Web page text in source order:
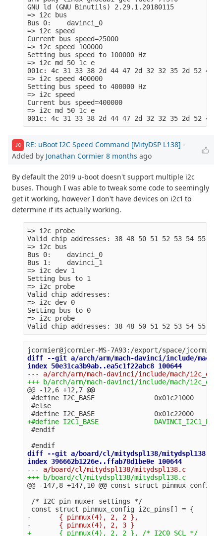
GNU ld (GNU Binutils) 2.29.1.20180115
=> i2c bus
Bus 0:    davinci_0
=> i2c speed
Current bus speed=25000
=> i2c speed 100000
Setting bus speed to 100000 Hz
=> i2c md 50 1c e
001c: 4c 31 33 38 2d 44 47 2d 32 32 35 2d 52 49
=> i2c speed 400000
Setting bus speed to 400000 Hz
=> i2c speed
Current bus speed=400000
=> i2c md 50 1c e
JC RE: uBoot I2C Speed Command [MityDSP L138] -
Added by Jonathan Cormier 8 months ago
By default the 2019 u-boot doesn't support multiple i2c
buses. Though I was able to tweak some code to seemingly
get it working, however I don't have devices on i2c1 to
determine if its actually working.
=> i2c probe
Valid chip addresses: 38 48 50 51 52 53 54 55 56
=> i2c bus
Bus 0:    davinci_0
Bus 1:    davinci_1
=> i2c dev 1
Setting bus to 1
=> i2c probe
Valid chip addresses:
=> i2c dev 0
Setting bus to 0
=> i2c probe
diff --git a/arch/arm/mach-davinci/include/mach/
@@ -12,6 +12,7 @@
#define I2C_BASE               0x01c21000
#else
diff --git a/board/cl/mitydspl138/mitydspl138.c
@@ -147,8 +147,10 @@
/* I2C pin muxer settings */
-       { pinmux(4), 2, 2 },
+       { pinmux(4), 2, 2 }, /* I2C0_SCL */